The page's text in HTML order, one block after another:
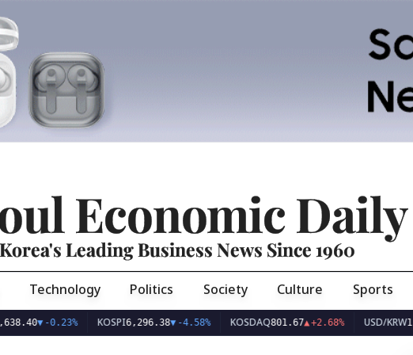
Economic Daily
Korea's Leading Business News Since 1960
Technology Politics Society Culture Sports
▼-0.23% KOSPI 6,296.38▼ -4.58% KOSDAQ801.67▲+2.68% USD/KRW1,422.69